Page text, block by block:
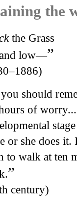
the
the Grass
and low—”
you should
of
or she does
to walk at
”
century)